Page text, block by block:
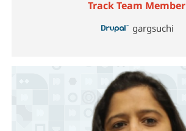
Track Team Member
gargsuchi